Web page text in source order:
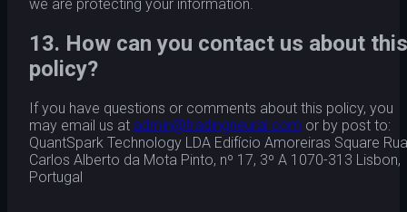
we are protecting your information.
13. How can you contact us about this
policy?
If you have questions or comments about this policy, you
may email us at admin@tradingneural.com or by post to:
QuantSpark Technology LDA Edifício Amoreiras Square Rua
Carlos Alberto da Mota Pinto, nº 17, 3º A 1070-313 Lisbon,
Portugal